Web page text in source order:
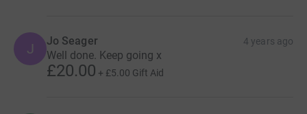
J Jo Seager 4 years ago
Well done. Keep going x
£20.00 + £5.00 Gift Aid